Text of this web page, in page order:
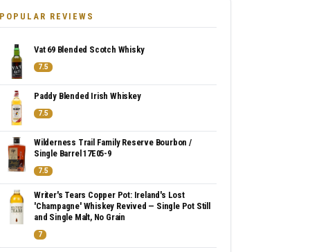
POPULAR REVIEWS
Vat 69 Blended Scotch Whisky
7.5
Paddy Blended Irish Whiskey
7.5
Wilderness Trail Family Reserve Bourbon /
Single Barrel 17E05-9
7.5
Writer's Tears Copper Pot: Ireland's Lost
'Champagne' Whiskey Revived — Single Pot Still
and Single Malt, No Grain
7